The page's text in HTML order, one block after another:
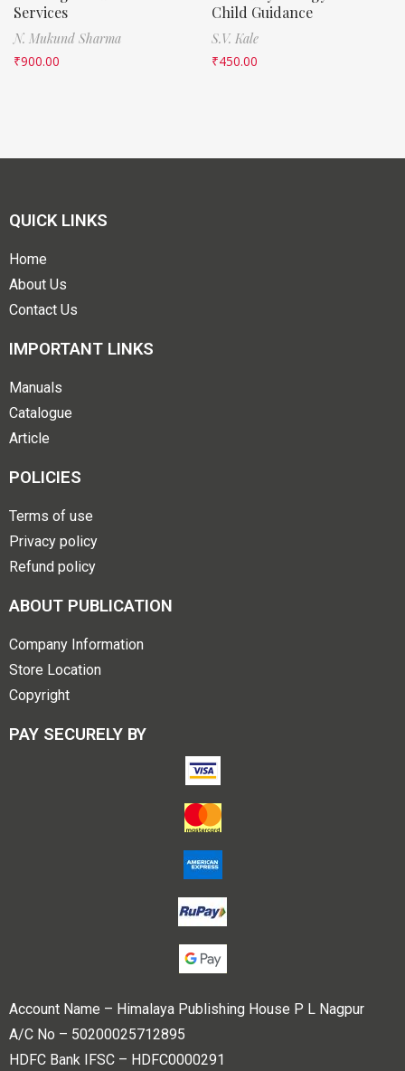
Services
N. Mukund Sharma
₹900.00
Child Guidance
S.V. Kale
₹450.00
QUICK LINKS
Home
About Us
Contact Us
IMPORTANT LINKS
Manuals
Catalogue
Article
POLICIES
Terms of use
Privacy policy
Refund policy
ABOUT PUBLICATION
Company Information
Store Location
Copyright
PAY SECURELY BY
Account Name – Himalaya Publishing House P L Nagpur
A/C No – 50200025712895
HDFC Bank IFSC – HDFC0000291